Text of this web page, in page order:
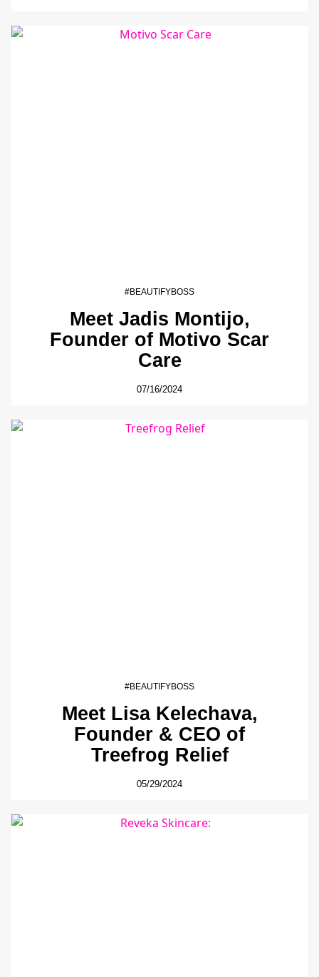
#BEAUTIFYBOSS
Meet Jadis Montijo,
Founder of Motivo Scar
Care
07/16/2024
#BEAUTIFYBOSS
Meet Lisa Kelechava,
Founder & CEO of
Treefrog Relief
05/29/2024